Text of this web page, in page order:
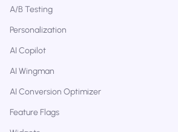
A/B Testing
Personalization
AI Copilot
AI Wingman
AI Conversion Optimizer
Feature Flags